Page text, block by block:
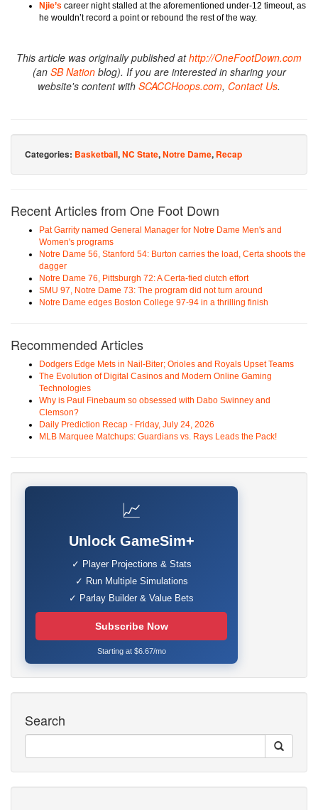
Njie’s career night stalled at the aforementioned under-12 timeout, as
he wouldn’t record a point or rebound the rest of the way.
This article was originally published athttp://OneFootDown.com
(an SB Nationblog). If you are interested in sharing your
website's content with SCACCHoops.com, Contact Us.
Categories: Basketball,NC State,Notre Dame, Recap
Recent Articles from One Foot Down
Pat Garrity named General Manager for Notre Dame Men's and
Women's programs
Notre Dame 56, Stanford 54: Burton carries the load, Certa shoots the
dagger
Notre Dame 76, Pittsburgh 72: A Certa-fied clutch effort
SMU 97, Notre Dame 73: The program did not turn around
Notre Dame edges Boston College 97-94 in a thrilling finish
Recommended Articles
Dodgers Edge Mets in Nail-Biter; Orioles and Royals Upset Teams
The Evolution of Digital Casinos and Modern Online Gaming
Technologies
Why is Paul Finebaum so obsessed with Dabo Swinney and
Clemson?
Daily Prediction Recap - Friday, July 24, 2026
MLB Marquee Matchups: Guardians vs. Rays Leads the Pack!
📈
Unlock GameSim+
✓ Player Projections & Stats
✓ Run Multiple Simulations
✓ Parlay Builder & Value Bets
Subscribe Now
Starting at $6.67/mo
Search